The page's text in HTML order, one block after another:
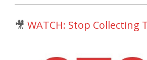
🎥WATCH: Stop